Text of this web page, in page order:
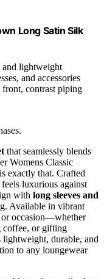
Long Satin Silk
and lightweight
and accessories
contrast piping
that seamlessly blends
Womens Classic
exactly that. Crafted
feels luxurious against
with long sleeves and
Available in vibrant
or occasion—whether
coffee, or gifting
lightweight, durable, and
to any loungewear